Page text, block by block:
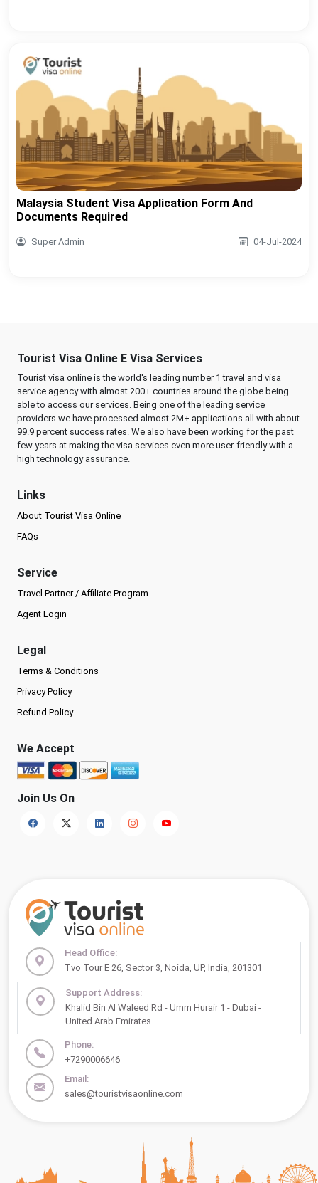
Malaysia Student Visa Application Form And
Documents Required
Super Admin 04-Jul-2024
Tourist Visa Online E Visa Services
Tourist visa online is the world's leading number 1 travel and visa
service agency with almost 200+ countries around the globe being
able to access our services. Being one of the leading service
providers we have processed almost 2M+ applications all with about
99.9 percent success rates. We also have been working for the past
few years at making the visa services even more user-friendly with a
high technology assurance.
Links
About Tourist Visa Online
FAQs
Service
Travel Partner / Affiliate Program
Agent Login
Legal
Terms & Conditions
Privacy Policy
Refund Policy
We Accept
Join Us On
Head Office:
Tvo Tour E 26, Sector 3, Noida, UP, India, 201301
Support Address:
Khalid Bin Al Waleed Rd - Umm Hurair 1 - Dubai -
United Arab Emirates
Phone:
+7290006646
Email:
sales@touristvisaonline.com